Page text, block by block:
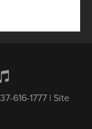
616-1777 | Site